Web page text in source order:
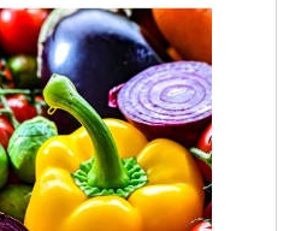
Produce
to keep your
meals full of flavor.